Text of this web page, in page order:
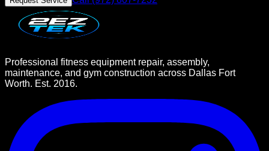
Professional fitness equipment repair, assembly,
maintenance, and gym construction across Dallas Fort
Worth. Est. 2016.